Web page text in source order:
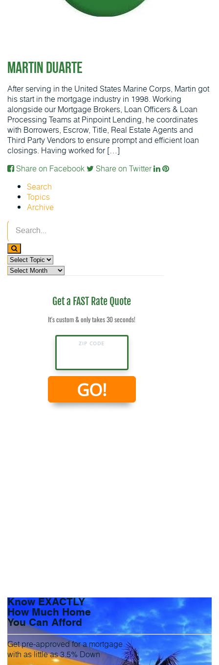
Martin Duarte
After serving in the United States Marine Corps, Martin got
his start in the mortgage industry in 1998. Working
alongside our Mortgage Brokers, Loan Officers & Loan
Processing Teams at Pinpoint Lending, he coordinates
with Borrowers, Escrow, Title, Real Estate Agents and
Third Party Vendors to ensure prompt and efficient loan
closings. Having worked for […]
Share on Facebook
Share on Twitter
Search
Topics
Archive
Know EXACTLY
How Much Home
You Can Afford
Get pre-approved for a mortgage
with as little as 3.5% Down